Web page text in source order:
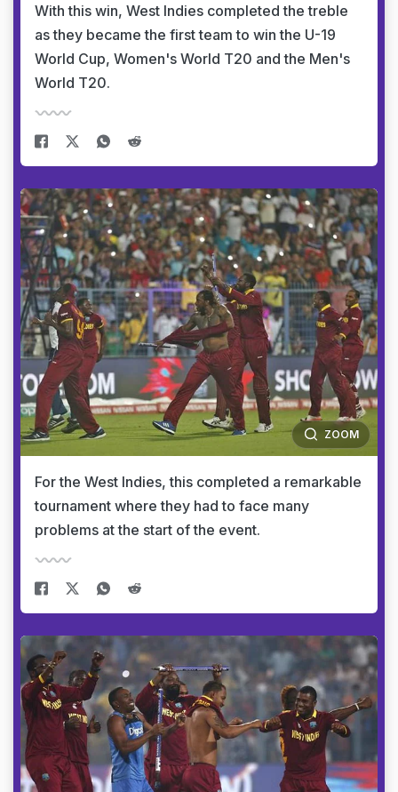
With this win, West Indies completed the treble
as they became the first team to win the U-19
World Cup, Women's World T20 and the Men's
World T20.
ZOOM
For the West Indies, this completed a remarkable
tournament where they had to face many
problems at the start of the event.